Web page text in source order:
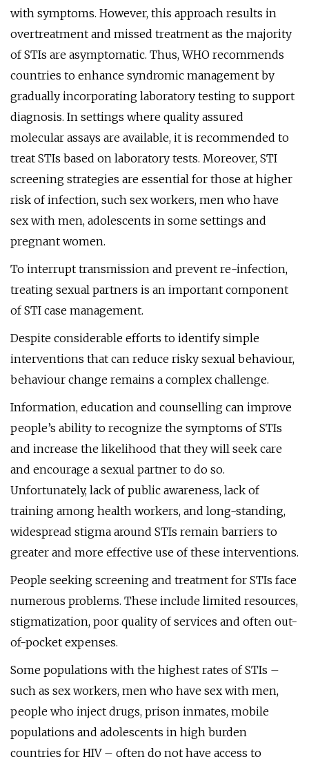
with symptoms. However, this approach results in
overtreatment and missed treatment as the majority
of STIs are asymptomatic. Thus, WHO recommends
countries to enhance syndromic management by
gradually incorporating laboratory testing to support
diagnosis. In settings where quality assured
molecular assays are available, it is recommended to
treat STIs based on laboratory tests. Moreover, STI
screening strategies are essential for those at higher
risk of infection, such sex workers, men who have
sex with men, adolescents in some settings and
pregnant women.
To interrupt transmission and prevent re-infection,
treating sexual partners is an important component
of STI case management.
Despite considerable efforts to identify simple
interventions that can reduce risky sexual behaviour,
behaviour change remains a complex challenge.
Information, education and counselling can improve
people’s ability to recognize the symptoms of STIs
and increase the likelihood that they will seek care
and encourage a sexual partner to do so.
Unfortunately, lack of public awareness, lack of
training among health workers, and long-standing,
widespread stigma around STIs remain barriers to
greater and more effective use of these interventions.
People seeking screening and treatment for STIs face
numerous problems. These include limited resources,
stigmatization, poor quality of services and often out-
of-pocket expenses.
Some populations with the highest rates of STIs –
such as sex workers, men who have sex with men,
people who inject drugs, prison inmates, mobile
populations and adolescents in high burden
countries for HIV – often do not have access to